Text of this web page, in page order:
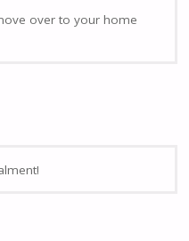
over to your home